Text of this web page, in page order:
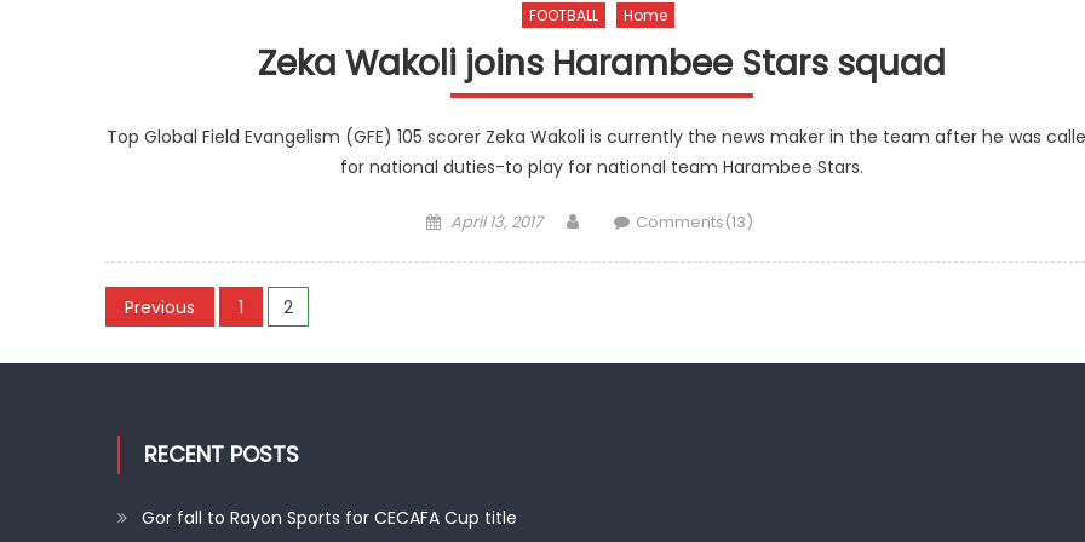
FOOTBALL Home
Zeka Wakoli joins Harambee Stars squad
Top Global Field Evangelism (GFE) 105 scorer Zeka Wakoli is currently the news maker in the team after he was
for national duties-to play for national team Harambee Stars.
Posted
April 13, 2017 AuthorComments(13)
Posts
pagination
Previous 1 2
RECENT POSTS
Gor fall to Rayon Sports for CECAFA Cup title